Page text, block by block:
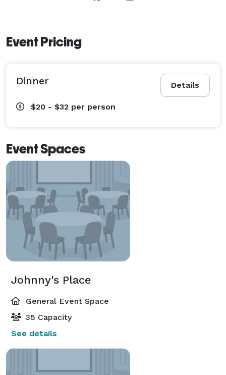
Event Pricing
Details
Dinner
$20 - $32 per person
Event Spaces
Johnny's Place
General Event Space
35 Capacity
See details